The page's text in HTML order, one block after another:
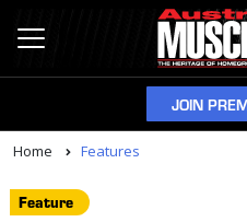
JOIN
Home Features
Feature